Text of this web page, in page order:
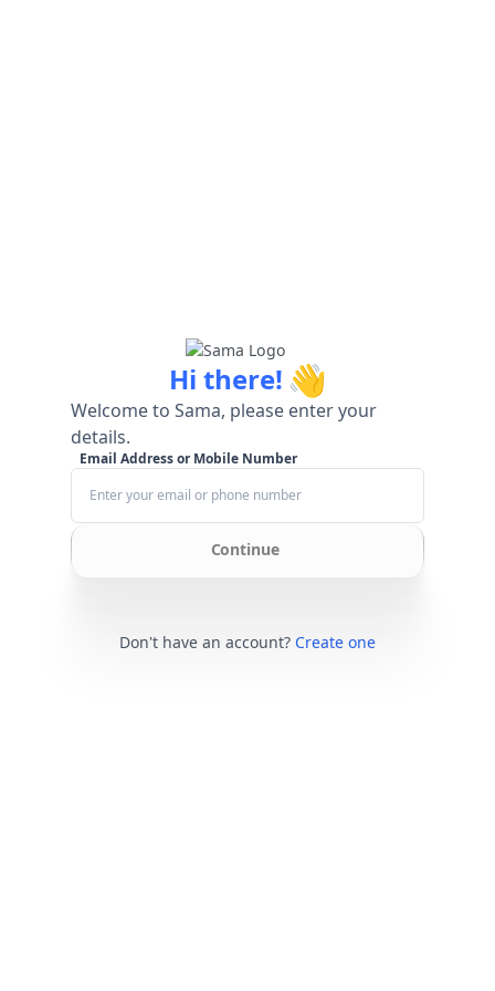
Hi there! 👋
Welcome to Sama, please enter your
details.
Email Address or Mobile Number
Continue
Don't have an account? Create one